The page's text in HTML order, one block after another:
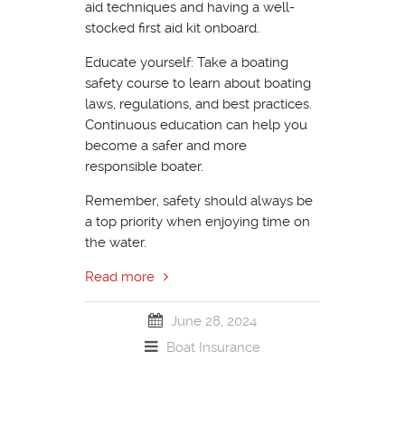
aid techniques and having a well-
stocked first aid kit onboard.
Educate yourself: Take a boating
safety course to learn about boating
laws, regulations, and best practices.
Continuous education can help you
become a safer and more
responsible boater.
Remember, safety should always be
a top priority when enjoying time on
the water.
Read more
June 28, 2024
Boat Insurance